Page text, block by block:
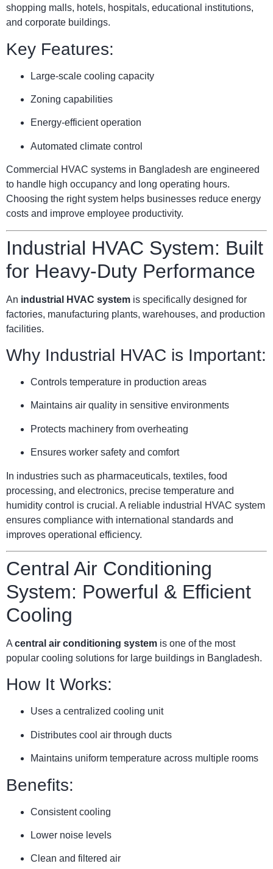
shopping malls, hotels, hospitals, educational institutions,
and corporate buildings.
Key Features:
Large-scale cooling capacity
Zoning capabilities
Energy-efficient operation
Automated climate control
Commercial HVAC systems in Bangladesh are engineered
to handle high occupancy and long operating hours.
Choosing the right system helps businesses reduce energy
costs and improve employee productivity.
Industrial HVAC System: Built
for Heavy-Duty Performance
An industrial HVAC system is specifically designed for
factories, manufacturing plants, warehouses, and production
facilities.
Why Industrial HVAC is Important:
Controls temperature in production areas
Maintains air quality in sensitive environments
Protects machinery from overheating
Ensures worker safety and comfort
In industries such as pharmaceuticals, textiles, food
processing, and electronics, precise temperature and
humidity control is crucial. A reliable industrial HVAC system
ensures compliance with international standards and
improves operational efficiency.
Central Air Conditioning
System: Powerful & Efficient
Cooling
A central air conditioning system is one of the most
popular cooling solutions for large buildings in Bangladesh.
How It Works:
Uses a centralized cooling unit
Distributes cool air through ducts
Maintains uniform temperature across multiple rooms
Benefits:
Consistent cooling
Lower noise levels
Clean and filtered air